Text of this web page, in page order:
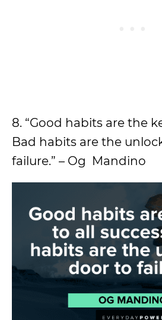
8. “Good habits are the
Bad habits are the
failure.” – Og Mandino